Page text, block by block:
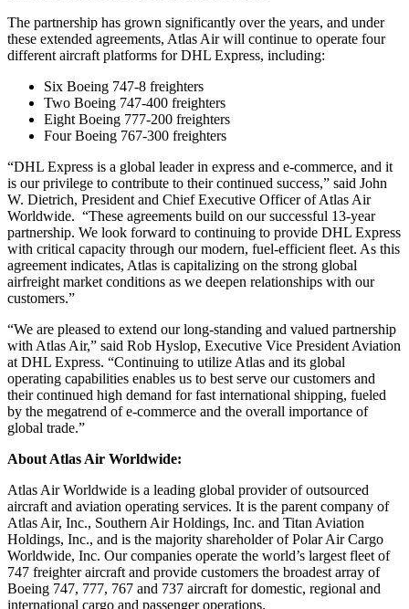
The partnership has grown significantly over the years, and under
these extended agreements, Atlas Air will continue to operate four
different aircraft platforms for DHL Express, including:
Six Boeing 747-8 freighters
Two Boeing 747-400 freighters
Eight Boeing 777-200 freighters
Four Boeing 767-300 freighters
“DHL Express is a global leader in express and e-commerce, and it
is our privilege to contribute to their continued success,” said John
W. Dietrich, President and Chief Executive Officer of Atlas Air
Worldwide. “These agreements build on our successful 13-year
partnership. We look forward to continuing to provide DHL Express
with critical capacity through our modern, fuel-efficient fleet. As this
agreement indicates, Atlas is capitalizing on the strong global
airfreight market conditions as we deepen relationships with our
customers.”
“We are pleased to extend our long-standing and valued partnership
with Atlas Air,” said Rob Hyslop, Executive Vice President Aviation
at DHL Express. “Continuing to utilize Atlas and its global
operating capabilities enables us to best serve our customers and
their continued high demand for fast international shipping, fueled
by the megatrend of e-commerce and the overall importance of
global trade.”
About Atlas Air Worldwide:
Atlas Air Worldwide is a leading global provider of outsourced
aircraft and aviation operating services. It is the parent company of
Atlas Air, Inc., Southern Air Holdings, Inc. and Titan Aviation
Holdings, Inc., and is the majority shareholder of Polar Air Cargo
Worldwide, Inc. Our companies operate the world’s largest fleet of
747 freighter aircraft and provide customers the broadest array of
Boeing 747, 777, 767 and 737 aircraft for domestic, regional and
international cargo and passenger operations.